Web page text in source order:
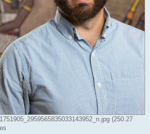
(250.27